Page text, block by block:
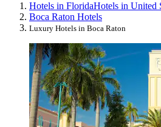
Hotels in FloridaHotels in United
Boca Raton Hotels
Luxury Hotels in Boca Raton